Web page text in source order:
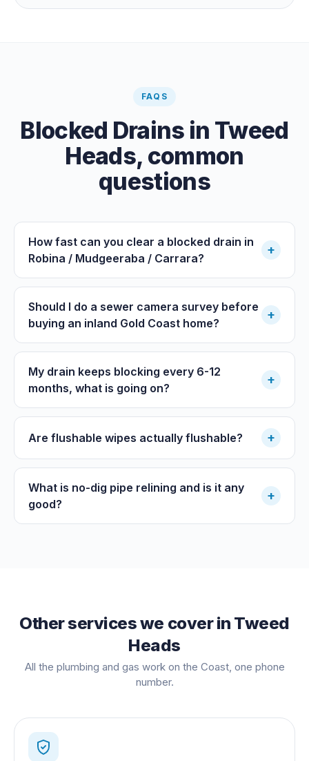
paid clearance.
FAQS
Blocked Drains in Tweed
Heads, common
questions
How fast can you clear a blocked drain in
Robina / Mudgeeraba / Carrara?
+
Should I do a sewer camera survey before
buying an inland Gold Coast home?
+
My drain keeps blocking every 6-12
months, what is going on?
+
Are flushable wipes actually flushable? +
What is no-dig pipe relining and is it any
good?
+
Other services we cover in Tweed
Heads
All the plumbing and gas work on the Coast, one phone
number.